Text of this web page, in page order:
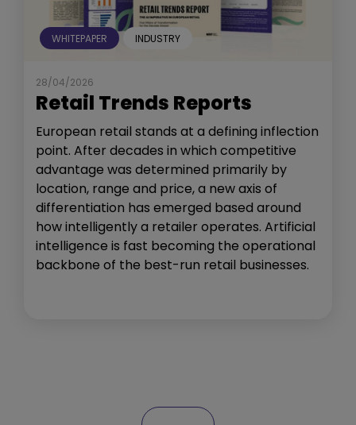
WHITEPAPER INDUSTRY
28/04/2026
Retail Trends Reports
European retail stands at a defining inflection
point. After decades in which competitive
advantage was determined primarily by
location, range and price, a new axis of
differentiation has emerged based around
how intelligently a retailer operates. Artificial
intelligence is fast becoming the operational
backbone of the best-run retail businesses.